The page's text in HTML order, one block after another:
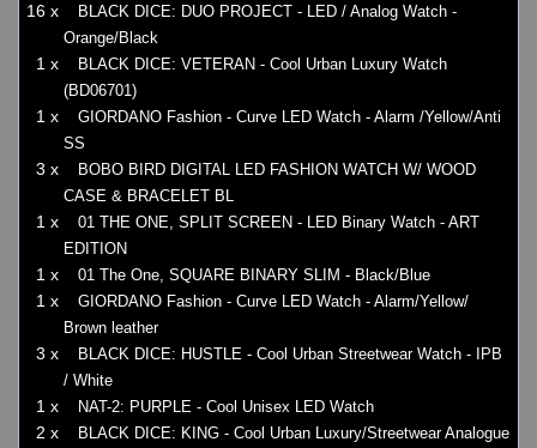
16 x
BLACK DICE: DUO PROJECT - LED / Analog Watch -
Orange/Black
1 x
BLACK DICE: VETERAN - Cool Urban Luxury Watch
(BD06701)
1 x
GIORDANO Fashion - Curve LED Watch - Alarm /Yellow/Anti
SS
3 x
BOBO BIRD DIGITAL LED FASHION WATCH W/ WOOD
CASE & BRACELET BL
1 x
01 THE ONE, SPLIT SCREEN - LED Binary Watch - ART
EDITION
1 x 01 The One, SQUARE BINARY SLIM - Black/Blue
1 x
GIORDANO Fashion - Curve LED Watch - Alarm/Yellow/
Brown leather
3 x
BLACK DICE: HUSTLE - Cool Urban Streetwear Watch - IPB
/ White
1 x NAT-2: PURPLE - Cool Unisex LED Watch
2 x
BLACK DICE: KING - Cool Urban Luxury/Streetwear Analogue